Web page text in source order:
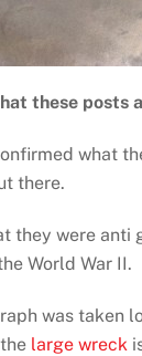
these posts
what
there.
they were
World War II.
was taken
large wreck